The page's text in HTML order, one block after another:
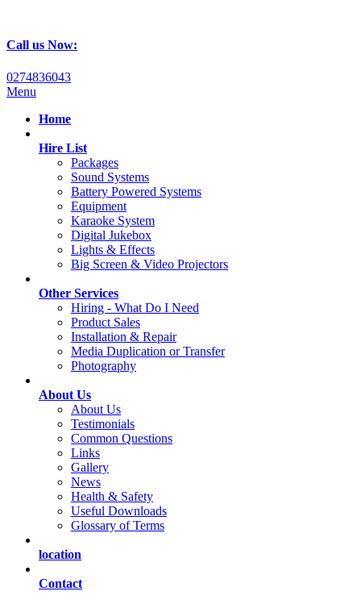
Call us Now:
0274836043
Menu
Home
Hire List
Packages
Sound Systems
Battery Powered Systems
Equipment
Karaoke System
Digital Jukebox
Lights & Effects
Big Screen & Video Projectors
Other Services
Hiring - What Do I Need
Product Sales
Installation & Repair
Media Duplication or Transfer
Photography
About Us
About Us
Testimonials
Common Questions
Links
Gallery
News
Health & Safety
Useful Downloads
Glossary of Terms
location
Contact